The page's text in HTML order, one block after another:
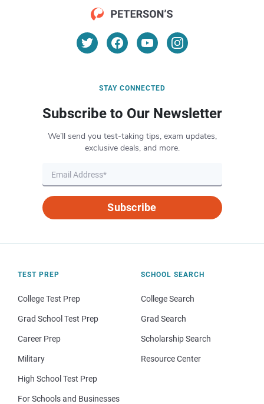
STAY CONNECTED
Subscribe to Our Newsletter
We’ll send you test-taking tips, exam updates,
exclusive deals, and more.
Subscribe
TEST PREP
College Test Prep
Grad School Test Prep
Career Prep
Military
High School Test Prep
For Schools and Businesses
SCHOOL SEARCH
College Search
Grad Search
Scholarship Search
Resource Center